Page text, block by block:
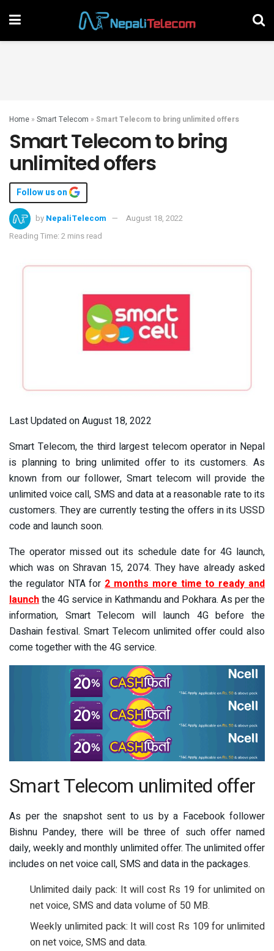
Home » Smart Telecom » Smart Telecom to bring unlimited offers
Smart Telecom to bring
unlimited offers
Follow us on
by NepaliTelecom
August 18, 2022
Reading Time: 2 mins read
Last Updated on August 18, 2022
Smart Telecom, the third largest telecom operator in Nepal
is planning to bring unlimited offer to its customers. As
known from our follower, Smart telecom will provide the
unlimited voice call, SMS and data at a reasonable rate to its
customers. They are currently testing the offers in its USSD
code and launch soon.
The operator missed out its schedule date for 4G launch,
which was on Shravan 15, 2074. They have already asked
the regulator NTA for2 months more time to ready and
launchthe 4G service in Kathmandu and Pokhara. As per the
information, Smart Telecom will launch 4G before the
Dashain festival. Smart Telecom unlimited offer could also
come together with the 4G service.
Smart Telecom unlimited offer
As per the snapshot sent to us by a Facebook follower
Bishnu Pandey, there will be three of such offer named
daily, weekly and monthly unlimited offer. The unlimited offer
includes on net voice call, SMS and data in the packages.
Unlimited daily pack: It will cost Rs 19 for unlimited on
net voice, SMS and data volume of 50 MB.
Weekly unlimited pack: It will cost Rs 109 for unlimited
on net voice, SMS and data.